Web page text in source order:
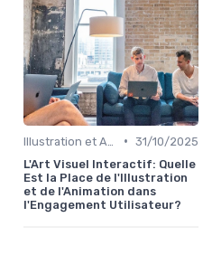
• 31/10/2025
L'Art Visuel Interactif: Quelle
Est la Place de l'Illustration
et de l'Animation dans
l'Engagement Utilisateur?